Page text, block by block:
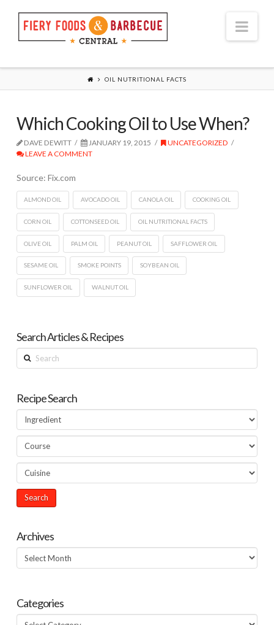
OIL NUTRITIONAL FACTS
Which Cooking Oil to Use When?
DAVE DEWITT JANUARY 19, 2015
UNCATEGORIZED
LEAVE A COMMENT
Source: Fix.com
ALMOND OIL AVOCADO OIL CANOLA OIL COOKING OIL
CORN OIL COTTONSEED OIL OIL NUTRITIONAL FACTS
OLIVE OIL PALM OIL PEANUT OIL SAFFLOWER OIL
SESAME OIL SMOKE POINTS SOYBEAN OIL
SUNFLOWER OIL WALNUT OIL
Search Articles & Recipes
Search
Recipe Search
Archives
Archives
Categories
Categories